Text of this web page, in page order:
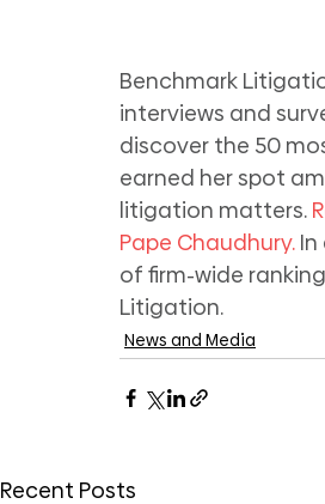
Benchmark
interviews and
discover the 50
earned her spot
litigation matters.
Pape Chaudhury.
of firm-wide
Litigation.
News and Media
Recent Posts